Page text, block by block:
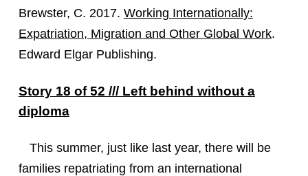
Brewster, C. 2017. Working Internationally:
Expatriation, Migration and Other Global Work.
Edward Elgar Publishing.
Story 18 of 52 /// Left behind without a
diploma
This summer, just like last year, there will be
families repatriating from an international